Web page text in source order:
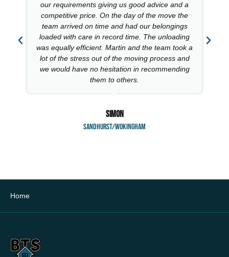
our requirements giving us good advice and a
competitive price. On the day of the move the
team arrived on time and had our belongings
loaded with care in record time. The unloading
was equally efficient. Martin and the team took a
lot of the stress out of the moving process and
we would have no hesitation in recommending
them to others.
SIMON
SANDHURST/WOKINGHAM
Home